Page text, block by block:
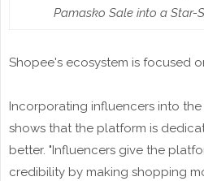
Pamasko Sale into a Star-
Shopee's ecosystem is focused
Incorporating influencers into
shows that the platform is
better. "Influencers give the
credibility by making shopping